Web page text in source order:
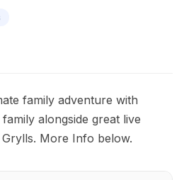
family adventure with
alongside great live
More Info below.